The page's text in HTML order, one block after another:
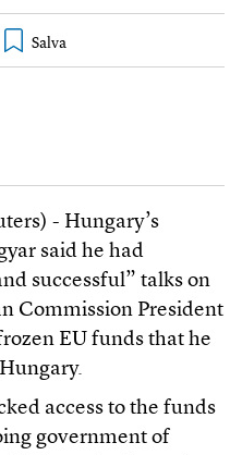
- Hungary’s
said he had
successful” talks on
Commission President
EU funds that he
access to the funds
government of